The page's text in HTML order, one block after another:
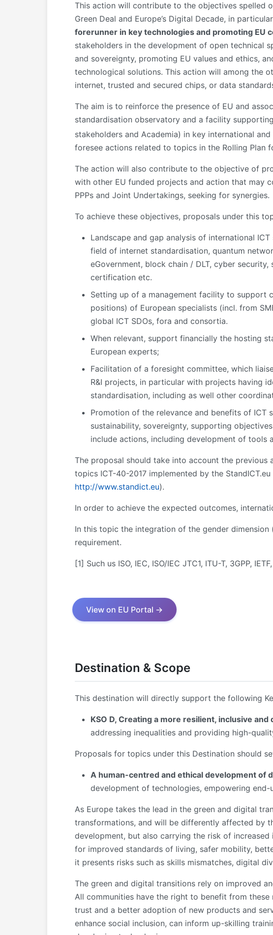
This action will contribute to the objectives spelled
Green Deal and Europe’s Digital Decade, in
forerunner in key technologies and promoting EU
stakeholders in the development of open technical
and sovereignty, promoting EU values and ethics,
technological solutions. This action will among the
internet, trusted and secured chips, or data
The aim is to reinforce the presence of EU and
standardisation observatory and a facility
stakeholders and Academia) in key international
foresee actions related to topics in the Rolling Plan
The action will also contribute to the objective of
with other EU funded projects and action that may
PPPs and Joint Undertakings, seeking for synergies.
To achieve these objectives, proposals under this
Landscape and gap analysis of international
field of internet standardisation, quantum
eGovernment, block chain / DLT, cyber
certification etc.
Setting up of a management facility to support
positions) of European specialists (incl. from
global ICT SDOs, fora and consortia.
When relevant, support financially the hosting
European experts;
Facilitation of a foresight committee, which
R&I projects, in particular with projects having
standardisation, including as well other
Promotion of the relevance and benefits of ICT
sustainability, sovereignty, supporting
include actions, including development of tools
The proposal should take into account the
topics ICT-40-2017 implemented by the
http://www.standict.eu).
In order to achieve the expected outcomes,
In this topic the integration of the gender
requirement.
[1] Such us ISO, IEC, ISO/IEC JTC1, ITU-T, 3GPP,
View on EU Portal →
Destination & Scope
This destination will directly support the following
KSO D, Creating a more resilient, inclusive
addressing inequalities and providing high-
Proposals for topics under this Destination should
A human-centred and ethical development of
development of technologies, empowering
As Europe takes the lead in the green and digital
transformations, and will be differently affected by
development, but also carrying the risk of
for improved standards of living, safer mobility,
it presents risks such as skills mismatches, digital
The green and digital transitions rely on improved
All communities have the right to benefit from
trust and a better adoption of new products and
enhance social inclusion, can inform up-skilling